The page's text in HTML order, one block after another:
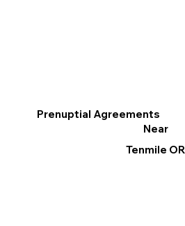
Prenuptial Agreements
Near
Tenmile OR